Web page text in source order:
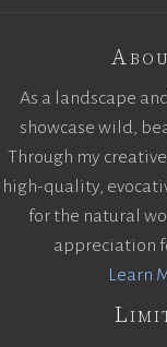
As a landscape
showcase wild,
Through my
high-quality,
for the natural
appreciation
Learn